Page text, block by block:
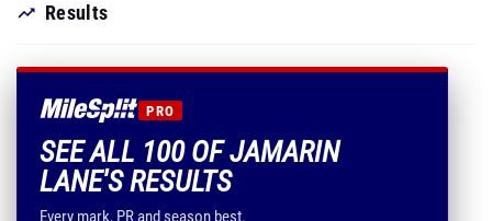
Results
PRO
SEE ALL 100 OF JAMARIN
LANE'S RESULTS
Every mark, PR and season best.